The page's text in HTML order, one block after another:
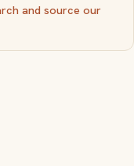
and source our